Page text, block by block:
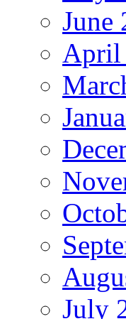
June
April
July